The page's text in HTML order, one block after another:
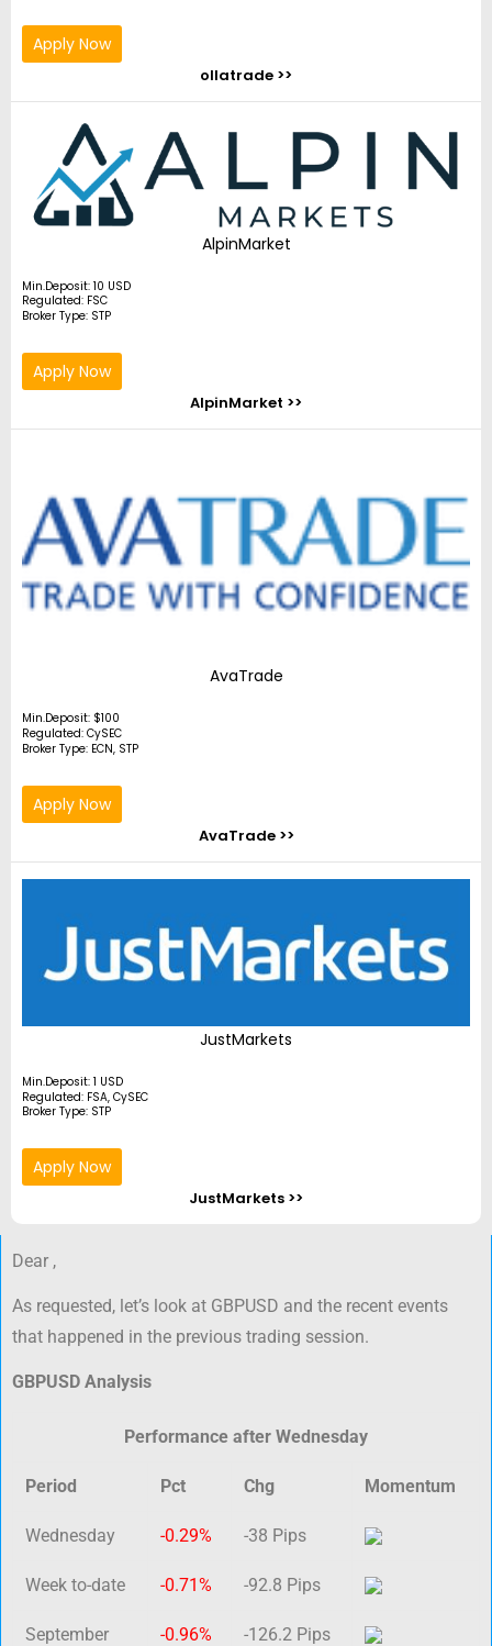
Apply Now
ollatrade >>
AlpinMarket
Min.Deposit: 10 USD
Regulated: FSC
Broker Type: STP
Apply Now
AlpinMarket >>
AvaTrade
Min.Deposit: $100
Regulated: CySEC
Broker Type: ECN, STP
Apply Now
AvaTrade >>
JustMarkets
Min.Deposit: 1 USD
Regulated: FSA, CySEC
Broker Type: STP
Apply Now
JustMarkets >>
Dear ,
As requested, let’s look at GBPUSD and the recent events
that happened in the previous trading session.
GBPUSD Analysis
Performance after Wednesday
Period Pct Chg Momentum
Wednesday -0.29% -38 Pips
Week to-date -0.71% -92.8 Pips
September -0.96% -126.2 Pips